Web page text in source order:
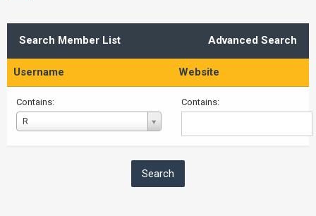
Advanced Search
Search Member List
Username Website
Contains:
R
Username
Contains: